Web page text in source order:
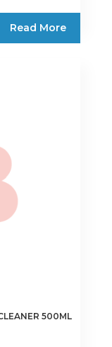
Read More
500ML